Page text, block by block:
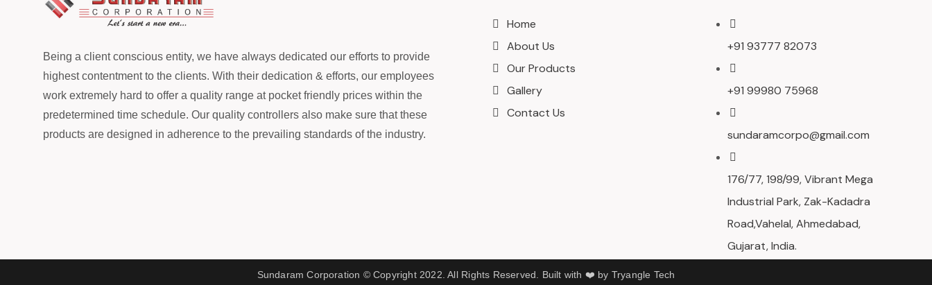
Being a client conscious entity, we have always dedicated our efforts to provide
highest contentment to the clients. With their dedication & efforts, our employees
work extremely hard to offer a quality range at pocket friendly prices within the
predetermined time schedule. Our quality controllers also make sure that these
products are designed in adherence to the prevailing standards of the industry.
Home
About Us
Our Products
Gallery
Contact Us
+91 93777 82073
+91 99980 75968
sundaramcorpo@gmail.com
176/77, 198/99, Vibrant Mega
Industrial Park, Zak-Kadadra
Road,Vahelal, Ahmedabad,
Gujarat, India.
Sundaram Corporation © Copyright 2022. All Rights Reserved. Built with ❤️ by Tryangle Tech